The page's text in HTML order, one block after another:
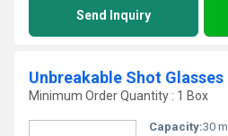
Send Inquiry
Unbreakable Shot Glasses
Minimum Order Quantity : 1 Box
Capacity:30